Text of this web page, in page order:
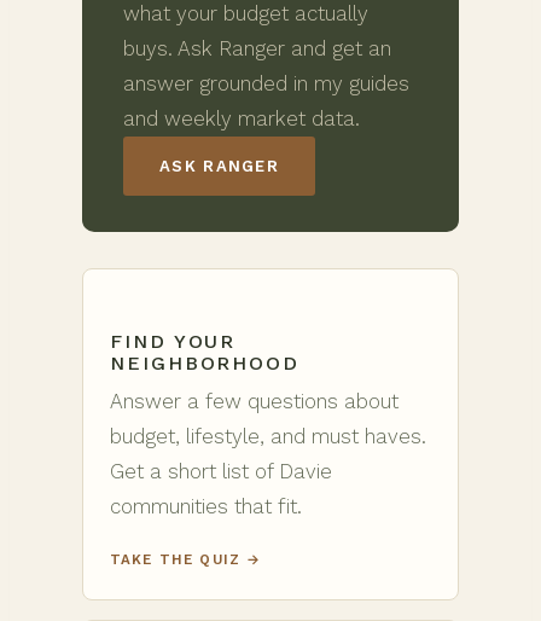
what your budget actually
buys. Ask Ranger and get an
answer grounded in my guides
and weekly market data.
ASK RANGER
FIND YOUR
NEIGHBORHOOD
Answer a few questions about
budget, lifestyle, and must haves.
Get a short list of Davie
communities that fit.
TAKE THE QUIZ →